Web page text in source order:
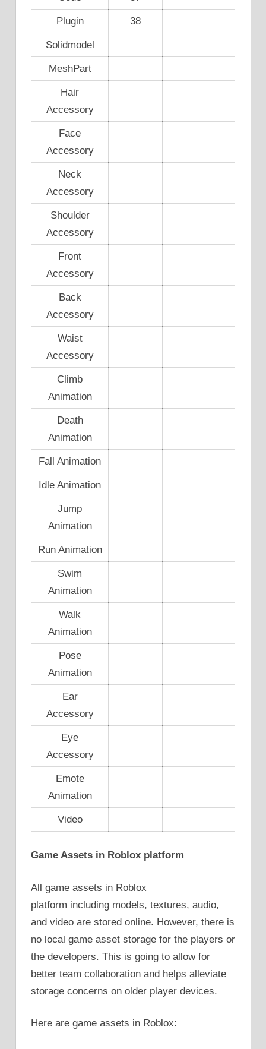
Plugin 38
Solidmodel
MeshPart
Hair
Accessory
Face
Accessory
Neck
Accessory
Shoulder
Accessory
Front
Accessory
Back
Accessory
Waist
Accessory
Climb
Animation
Death
Animation
Fall Animation
Idle Animation
Jump
Animation
Run Animation
Swim
Animation
Walk
Animation
Pose
Animation
Ear
Accessory
Eye
Accessory
Emote
Animation
Video
Game Assets in Roblox platform
All game assets in Roblox
platform including models, textures, audio,
and video are stored online. However, there is
no local game asset storage for the players or
the developers. This is going to allow for
better team collaboration and helps alleviate
storage concerns on older player devices.
Here are game assets in Roblox: